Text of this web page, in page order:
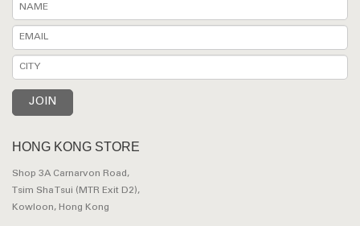
HONG KONG STORE
Shop 3A Carnarvon Road,
Tsim Sha Tsui (MTR Exit D2),
Kowloon, Hong Kong